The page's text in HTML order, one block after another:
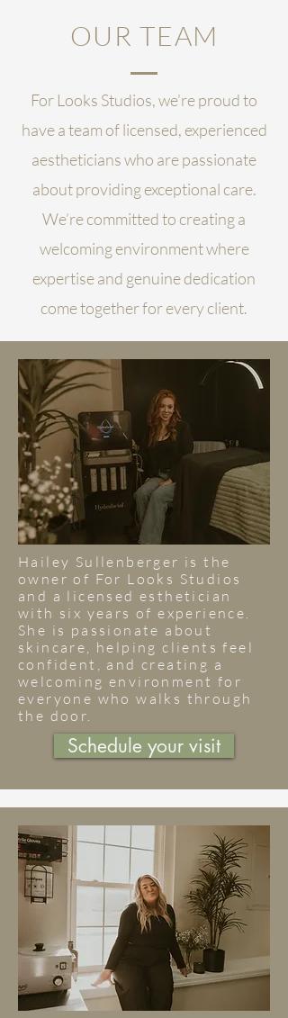
OUR TEAM
For Looks Studios, we’re proud to
have a team of licensed, experienced
aestheticians who are passionate
about providing exceptional care.
We’re committed to creating a
welcoming environment where
expertise and genuine dedication
come together for every client.
Hailey Sullenberger is the
owner of For Looks Studios
and a licensed esthetician
with six years of experience.
She is passionate about
skincare, helping clients feel
confident, and creating a
welcoming environment for
everyone who walks through
the door.
Schedule your visit